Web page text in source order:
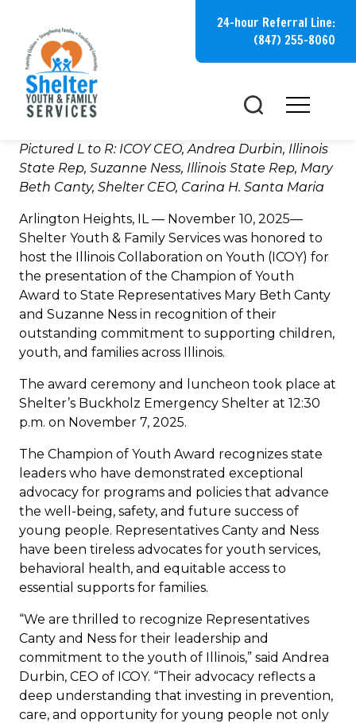
content
24-hour Referral Line:
(847) 255-8060
Pictured L to R: ICOY CEO, Andrea Durbin, Illinois
State Rep, Suzanne Ness, Illinois State Rep, Mary
Beth Canty, Shelter CEO, Carina H. Santa Maria
Arlington Heights, IL — November 10, 2025—
Shelter Youth & Family Services was honored to
host the Illinois Collaboration on Youth (ICOY) for
the presentation of the Champion of Youth
Award to State Representatives Mary Beth Canty
and Suzanne Ness in recognition of their
outstanding commitment to supporting children,
youth, and families across Illinois.
The award ceremony and luncheon took place at
Shelter’s Buckholz Emergency Shelter at 12:30
p.m. on November 7, 2025.
The Champion of Youth Award recognizes state
leaders who have demonstrated exceptional
advocacy for programs and policies that advance
the well-being, safety, and future success of
young people. Representatives Canty and Ness
have been tireless advocates for youth services,
behavioral health, and equitable access to
essential supports for families.
“We are thrilled to recognize Representatives
Canty and Ness for their leadership and
commitment to the youth of Illinois,” said Andrea
Durbin, CEO of ICOY. “Their advocacy reflects a
deep understanding that investing in prevention,
care, and opportunity for young people not only